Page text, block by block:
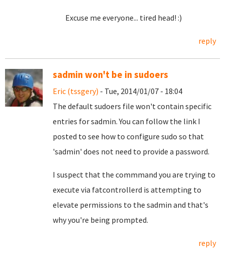
Excuse me everyone... tired head! :)
reply
sadmin won't be in sudoers
Eric (tssgery) - Tue, 2014/01/07 - 18:04
The default sudoers file won't contain specific
entries for sadmin. You can follow the link I
posted to see how to configure sudo so that
'sadmin' does not need to provide a password.
I suspect that the commmand you are trying to
execute via fatcontrollerd is attempting to
elevate permissions to the sadmin and that's
why you're being prompted.
reply